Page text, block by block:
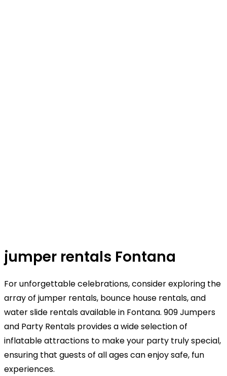
jumper rentals Fontana
For unforgettable celebrations, consider exploring the
array of jumper rentals, bounce house rentals, and
water slide rentals available in Fontana. 909 Jumpers
and Party Rentals provides a wide selection of
inflatable attractions to make your party truly special,
ensuring that guests of all ages can enjoy safe, fun
experiences.